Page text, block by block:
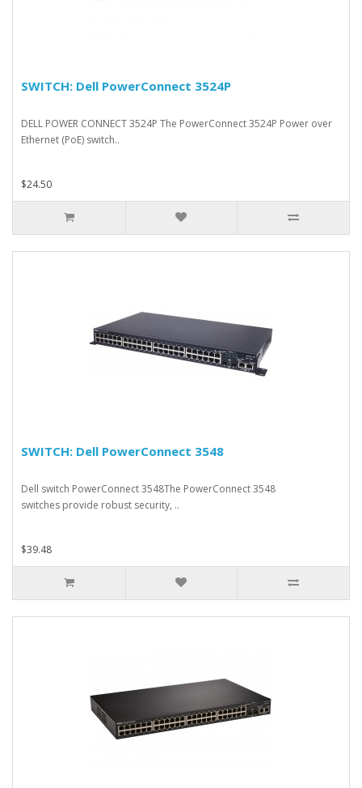
SWITCH: Dell PowerConnect 3524P
DELL POWER CONNECT 3524P The PowerConnect 3524P Power over
Ethernet (PoE) switch..
$24.50
SWITCH: Dell PowerConnect 3548
Dell switch PowerConnect 3548The PowerConnect 3548
switches provide robust security, ..
$39.48